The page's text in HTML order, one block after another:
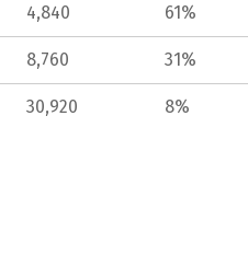
4,840 61%
8,760 31%
30,920 8%